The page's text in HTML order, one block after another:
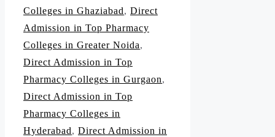
Colleges in Ghaziabad, Direct
Admission in Top Pharmacy
Colleges in Greater Noida,
Direct Admission in Top
Pharmacy Colleges in Gurgaon,
Direct Admission in Top
Pharmacy Colleges in
Hyderabad, Direct Admission in